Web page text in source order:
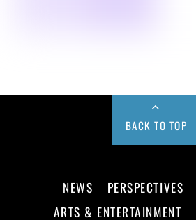
BACK TO TOP
NEWS PERSPECTIVES
ARTS & ENTERTAINMENT